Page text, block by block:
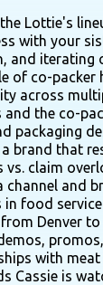
Lottie's
with your
and iterating
of co-packer
across
and the co-
packaging
brand that
vs. claim
channel and
in food
Denver
with
Cassie is